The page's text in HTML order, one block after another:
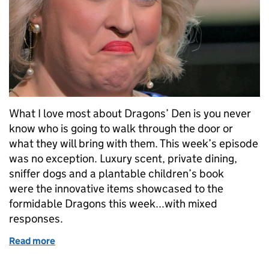
What I love most about Dragons’ Den is you never
know who is going to walk through the door or
what they will bring with them. This week’s episode
was no exception. Luxury scent, private dining,
sniffer dogs and a plantable children’s book
were the innovative items showcased to the
formidable Dragons this week...with mixed
responses.
Read more